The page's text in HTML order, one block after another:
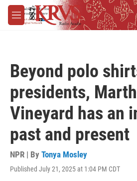
Skip to main content
M
e
Beyond polo
presidents,
Vineyard has an
past and present
NPR | By Tonya Mosley
Published July 21, 2025 at 1:04 PM CDT